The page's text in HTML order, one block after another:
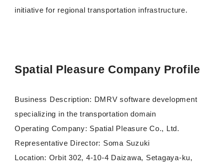
initiative for regional transportation infrastructure.
Spatial Pleasure Company Profile
Business Description: DMRV software development
specializing in the transportation domain
Operating Company: Spatial Pleasure Co., Ltd.
Representative Director: Soma Suzuki
Location: Orbit 302, 4-10-4 Daizawa, Setagaya-ku,